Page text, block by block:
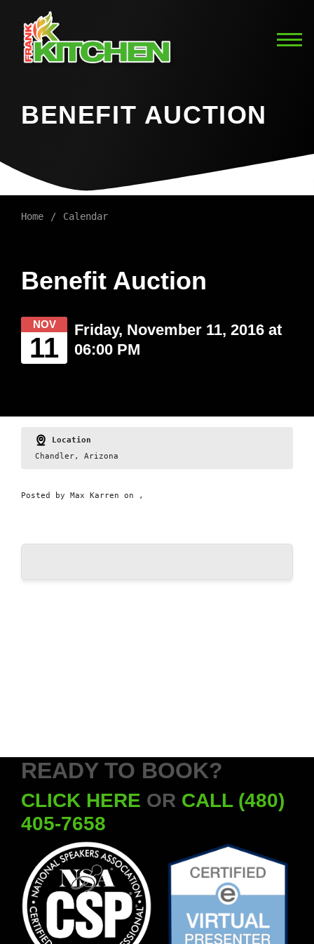
BENEFIT AUCTION
Home Calendar
Benefit Auction
NOV
11
Friday, November 11, 2016 at
06:00 PM
Location
Chandler, Arizona
Posted by Max Karren on ,
READY TO BOOK?
CLICK HERE OR CALL (480)
405-7658